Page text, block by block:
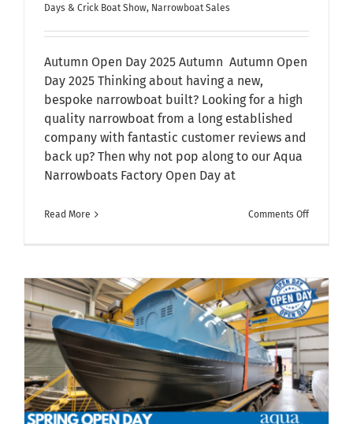
Days & Crick Boat Show, Narrowboat Sales
Autumn Open Day 2025 Autumn Autumn Open
Day 2025 Thinking about having a new,
bespoke narrowboat built? Looking for a high
quality narrowboat from a long established
company with fantastic customer reviews and
back up? Then why not pop along to our Aqua
Narrowboats Factory Open Day at
Read More Comments Offon
Open
Day
2025